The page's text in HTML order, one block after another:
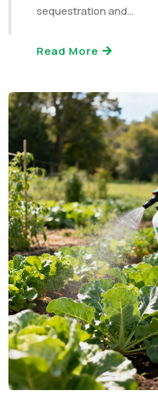
sequestration and…
Read More